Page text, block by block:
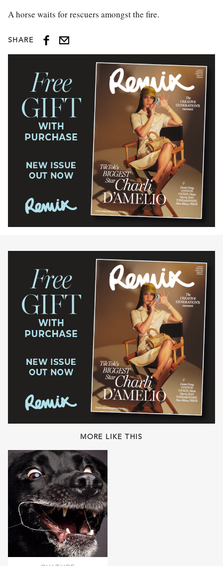
A horse waits for rescuers amongst the fire.
SHARE
MORE LIKE THIS